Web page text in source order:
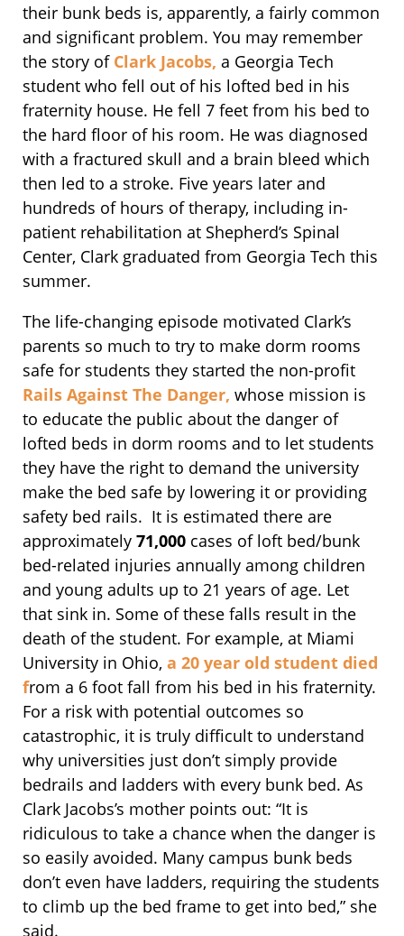
their bunk beds is, apparently, a fairly common
and significant problem. You may remember
the story of Clark Jacobs, a Georgia Tech
student who fell out of his lofted bed in his
fraternity house. He fell 7 feet from his bed to
the hard floor of his room. He was diagnosed
with a fractured skull and a brain bleed which
then led to a stroke. Five years later and
hundreds of hours of therapy, including in-
patient rehabilitation at Shepherd’s Spinal
Center, Clark graduated from Georgia Tech this
summer.
The life-changing episode motivated Clark’s
parents so much to try to make dorm rooms
safe for students they started the non-profit
Rails Against The Danger, whose mission is
to educate the public about the danger of
lofted beds in dorm rooms and to let students
they have the right to demand the university
make the bed safe by lowering it or providing
safety bed rails. It is estimated there are
approximately 71,000 cases of loft bed/bunk
bed-related injuries annually among children
and young adults up to 21 years of age. Let
that sink in. Some of these falls result in the
death of the student. For example, at Miami
University in Ohio, a 20 year old student died
from a 6 foot fall from his bed in his fraternity.
For a risk with potential outcomes so
catastrophic, it is truly difficult to understand
why universities just don’t simply provide
bedrails and ladders with every bunk bed. As
Clark Jacobs’s mother points out: “It is
ridiculous to take a chance when the danger is
so easily avoided. Many campus bunk beds
don’t even have ladders, requiring the students
to climb up the bed frame to get into bed,” she
said.